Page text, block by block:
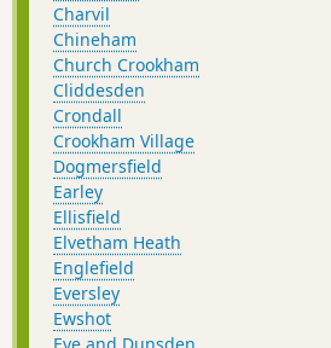
Charvil
Chineham
Church Crookham
Cliddesden
Crondall
Crookham Village
Dogmersfield
Earley
Ellisfield
Elvetham Heath
Englefield
Eversley
Ewshot
Eye and Dunsden